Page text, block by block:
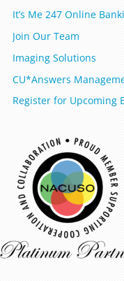
It’s Me 247 Online
Join Our Team
Imaging Solutions
CU*Answers
Register for Upcoming